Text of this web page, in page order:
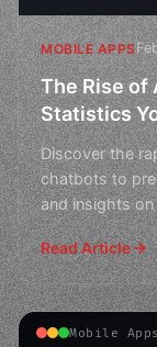
MOBILE APPS
The Rise of
Statistics
Discover the
chatbots to
and insights
Read Article
Mobile